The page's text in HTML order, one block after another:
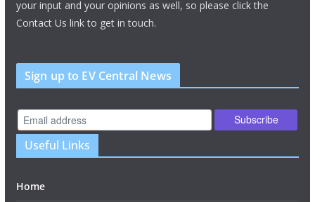
your input and your opinions as well, so please click the
Contact Us link to get in touch.
Sign up to EV Central News
Useful Links
Home